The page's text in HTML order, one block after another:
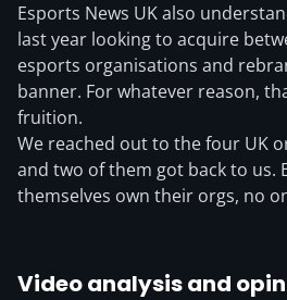
Esports News UK also
last year looking to acquire
esports organisations and
banner. For whatever reason,
fruition.
We reached out to the four UK
and two of them got back to us.
themselves own their orgs, no
Video analysis and